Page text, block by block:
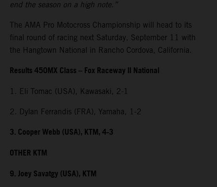
end the season on a high note.”
The AMA Pro Motocross Championship will head to its
final round of racing next Saturday, September 11 with
the Hangtown National in Rancho Cordova, California.
Results 450MX Class – Fox Raceway II National
1. Eli Tomac (USA), Kawasaki, 2-1
2. Dylan Ferrandis (FRA), Yamaha, 1-2
3. Cooper Webb (USA), KTM, 4-3
OTHER KTM
9. Joey Savatgy (USA), KTM